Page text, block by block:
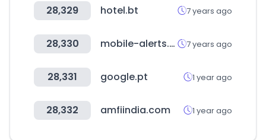
28,329 hotel.bt 7 years ago
28,330 mobile-alerts.eu 7 years ago
28,331 google.pt 1 year ago
28,332 amfiindia.com 1 year ago